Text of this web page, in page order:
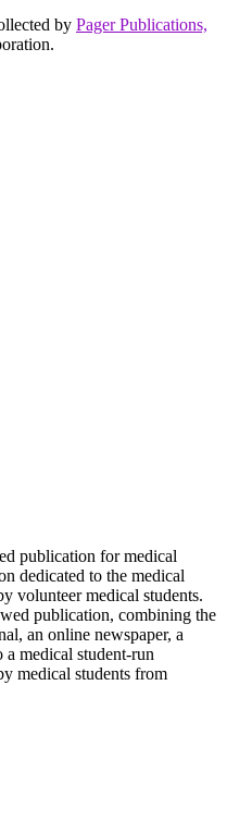
by Pager Publications,
publication for medical
dedicated to the medical
volunteer medical students.
publication, combining the
an online newspaper, a
a medical student-run
medical students from